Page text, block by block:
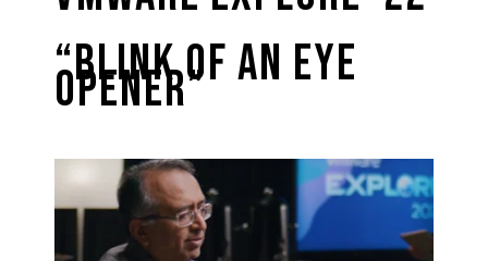
“Blink of an Eye
Opener”